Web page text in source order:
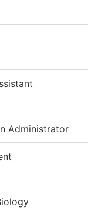
Administrator